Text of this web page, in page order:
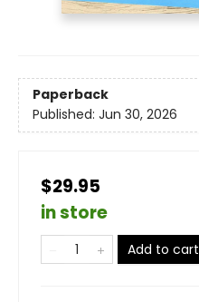
Paperback
Published: Jun 30, 2026
$29.95
in store
Add to cart